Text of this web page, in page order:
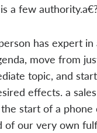
a few
has expert
move from
topic, and
effects. a
start of a phone
of our very own